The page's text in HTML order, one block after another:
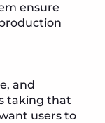
ensure
and
taking that
users to